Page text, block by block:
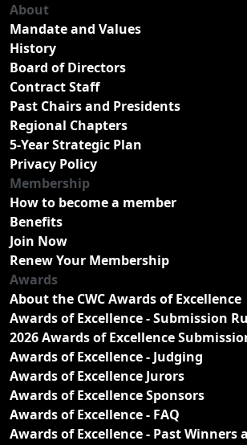
About
Mandate and Values
History
Board of Directors
Contract Staff
Past Chairs and Presidents
Regional Chapters
5-Year Strategic Plan
Privacy Policy
Membership
How to become a member
Benefits
Join Now
Renew Your Membership
Awards
About the CWC Awards of Excellence
Awards of Excellence - Submission
2026 Awards of Excellence
Awards of Excellence - Judging
Awards of Excellence Jurors
Awards of Excellence Sponsors
Awards of Excellence - FAQ
Awards of Excellence - Past Winners